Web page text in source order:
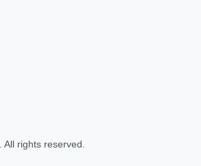
. All rights reserved.